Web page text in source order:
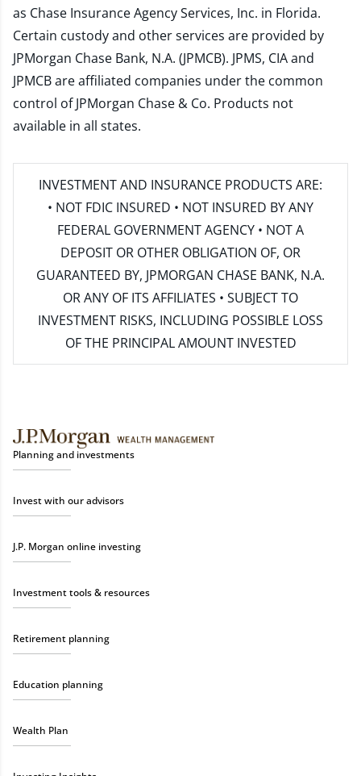
as Chase Insurance Agency Services, Inc. in Florida.
Certain custody and other services are provided by
JPMorgan Chase Bank, N.A. (JPMCB). JPMS, CIA and
JPMCB are affiliated companies under the common
control of JPMorgan Chase & Co. Products not
available in all states.
INVESTMENT AND INSURANCE PRODUCTS ARE:
• NOT FDIC INSURED • NOT INSURED BY ANY
FEDERAL GOVERNMENT AGENCY • NOT A
DEPOSIT OR OTHER OBLIGATION OF, OR
GUARANTEED BY, JPMORGAN CHASE BANK, N.A.
OR ANY OF ITS AFFILIATES • SUBJECT TO
INVESTMENT RISKS, INCLUDING POSSIBLE LOSS
OF THE PRINCIPAL AMOUNT INVESTED
Planning and investments
Invest with our advisors
J.P. Morgan online investing
Investment tools & resources
Retirement planning
Education planning
Wealth Plan